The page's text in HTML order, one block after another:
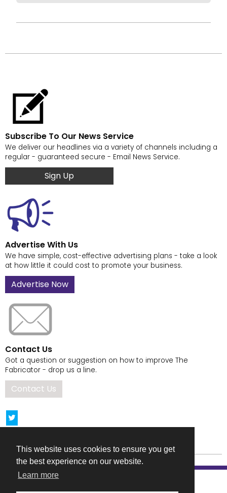
This website uses cookies to ensure you get
the best experience on our website.
Learn more
Subscribe To Our News Service
We deliver our headlines via a variety of channels including a
regular - guaranteed secure - Email News Service.
Sign Up
Advertise With Us
We have simple, cost-effective advertising plans - take a look
at how little it could cost to promote your business.
Advertise Now
Contact Us
Got a question or suggestion on how to improve The
Fabricator - drop us a line.
Contact Us